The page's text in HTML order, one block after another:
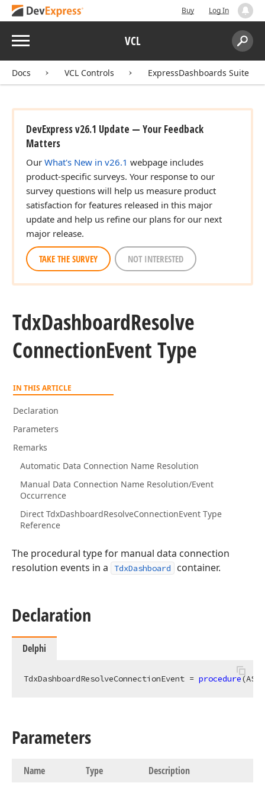
Buy Log In
Menu VCL
Search:
Docs VCL Controls ExpressDashboards Suite
DevExpress v26.1 Update — Your Feedback
Matters
Our What's New in v26.1 webpage includes
product-specific surveys. Your response to our
survey questions will help us measure product
satisfaction for features released in this major
update and help us refine our plans for our next
major release.
TAKE THE SURVEY NOT INTERESTED
TdxDashboardResolve
ConnectionEvent Type
IN THIS ARTICLE
Declaration
Parameters
Remarks
Automatic Data Connection Name Resolution
Manual Data Connection Name Resolution/Event
Occurrence
Direct TdxDashboardResolveConnectionEvent Type
Reference
The procedural type for manual data connection
resolution events in a
TdxDashboard container.
Declaration
Delphi
TdxDashboardResolveConnectionEvent = procedure
Parameters
Name Type Description